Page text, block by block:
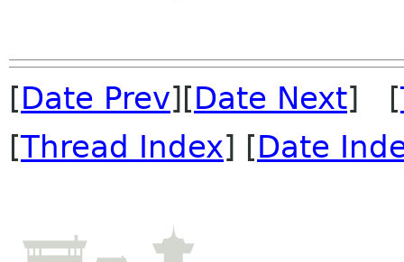
[Date Prev][Date Next] [
[Thread Index] [Date